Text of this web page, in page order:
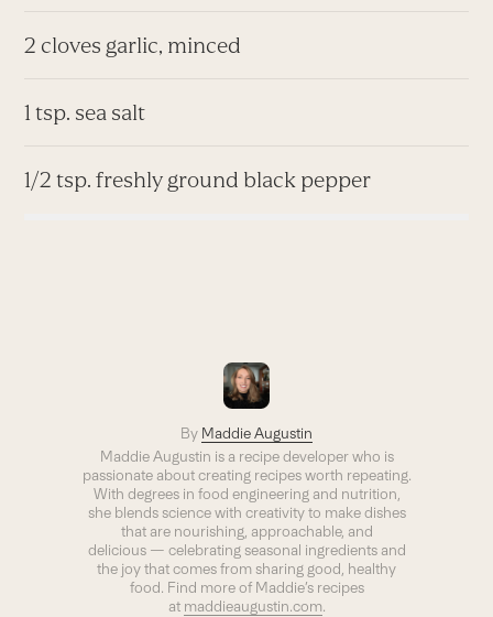
2 cloves garlic, minced
1 tsp. sea salt
1/2 tsp. freshly ground black pepper
By Maddie Augustin
Maddie Augustin is a recipe developer who is
passionate about creating recipes worth repeating.
With degrees in food engineering and nutrition,
she blends science with creativity to make dishes
that are nourishing, approachable, and
delicious — celebrating seasonal ingredients and
the joy that comes from sharing good, healthy
food. Find more of Maddie’s recipes
at maddieaugustin.com.